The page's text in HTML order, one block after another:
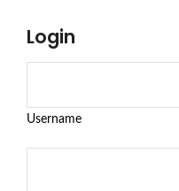
Login
Username